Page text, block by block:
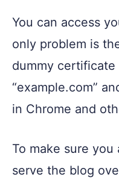
You can access
only problem is
dummy certificate
“example.com”
in Chrome and
To make sure
serve the blog